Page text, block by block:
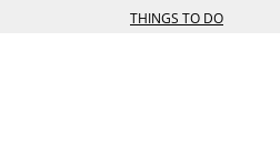
THINGS TO DO